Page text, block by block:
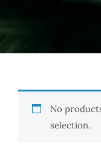
No
selection.